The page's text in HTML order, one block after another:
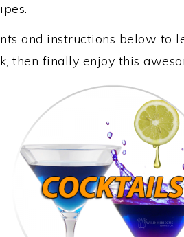
and instructions below to
then finally enjoy this